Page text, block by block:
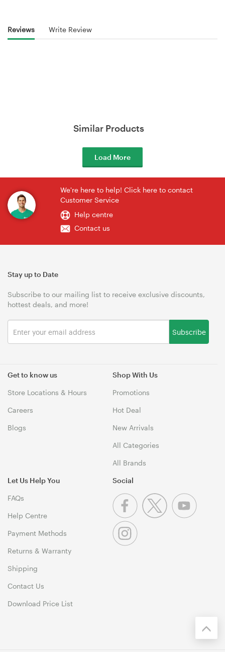
Reviews Write Review
Similar Products
Load More
We're here to help! Click here to contact
Customer Service
Help centre
Contact us
Get to know us
Store Locations & Hours
Careers
Blogs
Shop With Us
Promotions
Hot Deal
New Arrivals
All Categories
All Brands
Let Us Help You
FAQs
Help Centre
Payment Methods
Returns & Warranty
Shipping
Contact Us
Download Price List
Stay up to Date
Subscribe to our mailing list to receive exclusive discounts,
hottest deals, and more!
Subscribe
Social